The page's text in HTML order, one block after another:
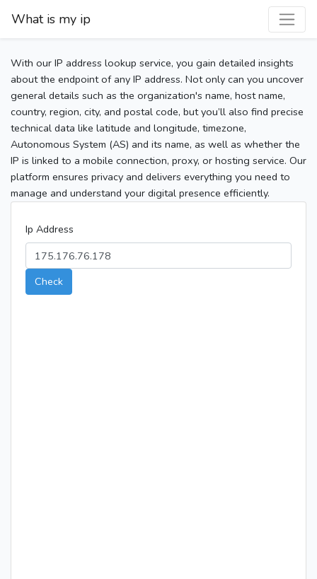
What is my ip
With our IP address lookup service, you gain detailed insights
about the endpoint of any IP address. Not only can you uncover
general details such as the organization's name, host name,
country, region, city, and postal code, but you’ll also find precise
technical data like latitude and longitude, timezone,
Autonomous System (AS) and its name, as well as whether the
IP is linked to a mobile connection, proxy, or hosting service. Our
platform ensures privacy and delivers everything you need to
manage and understand your digital presence efficiently.
Ip Address
Check